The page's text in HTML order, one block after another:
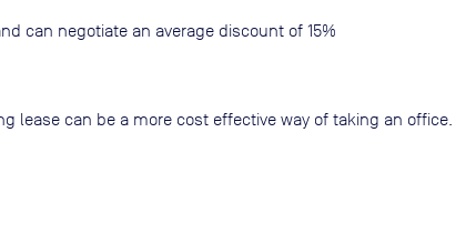
can negotiate an average discount of 15%
lease can be a more cost effective way of taking an office.